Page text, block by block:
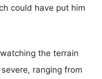
could have put him
the terrain
ranging from